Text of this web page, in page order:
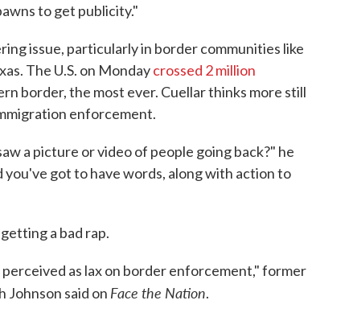
to get publicity."
issue, particularly in border communities like
The U.S. on Mondaycrossed 2 million
border, the most ever. Cuellar thinks more still
enforcement.
a picture or video of people going back?" he
you've got to have words, along with action to
a bad rap.
as lax on border enforcement," former
Johnson said on Face the Nation.